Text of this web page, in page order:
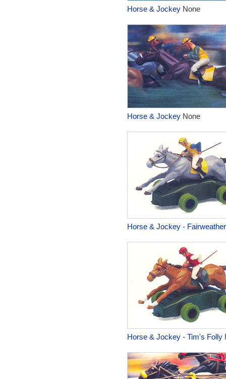
Horse & Jockey None
Horse & Jockey None
Horse & Jockey -
Horse & Jockey - Tim's Folly